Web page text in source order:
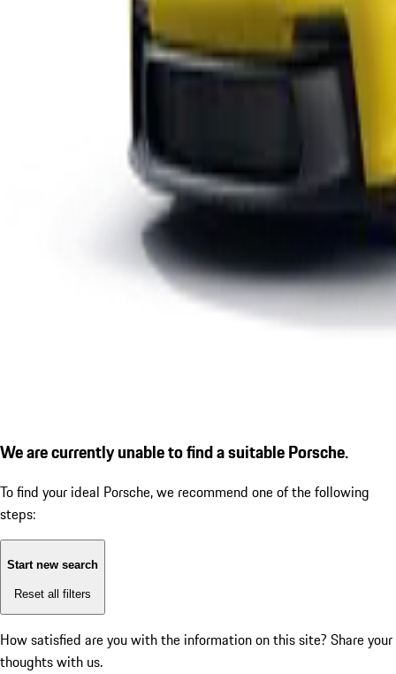
We are currently unable to find a suitable Porsche.
To find your ideal Porsche, we recommend one of the following
steps:
Start new search
Reset all filters
How satisfied are you with the information on this site? Share your
thoughts with us.